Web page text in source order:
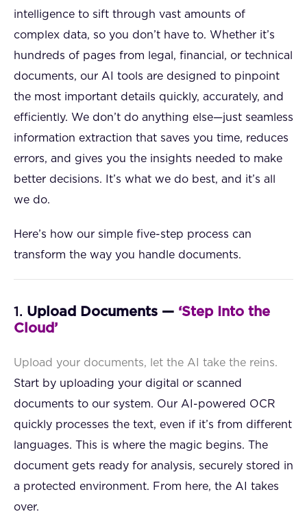
intelligence to sift through vast amounts of
complex data, so you don’t have to. Whether it’s
hundreds of pages from legal, financial, or technical
documents, our AI tools are designed to pinpoint
the most important details quickly, accurately, and
efficiently. We don’t do anything else—just seamless
information extraction that saves you time, reduces
errors, and gives you the insights needed to make
better decisions. It’s what we do best, and it’s all
we do.
Here’s how our simple five-step process can
transform the way you handle documents.
1. Upload Documents — ‘Step Into the
Cloud’
Upload your documents, let the AI take the reins.
Start by uploading your digital or scanned
documents to our system. Our AI-powered OCR
quickly processes the text, even if it’s from different
languages. This is where the magic begins. The
document gets ready for analysis, securely stored in
a protected environment. From here, the AI takes
over.